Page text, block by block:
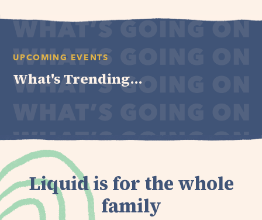
UPCOMING EVENTS
What's Trending...
Liquid is for the whole
family